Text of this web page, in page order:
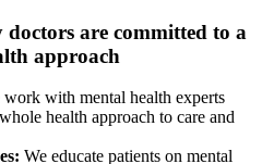
are committed to a
approach
work with mental health experts
health approach to care and
We educate patients on mental